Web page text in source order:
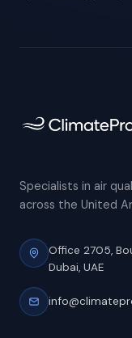
Specialists in air
across the United
Office 2705,
Dubai, UAE